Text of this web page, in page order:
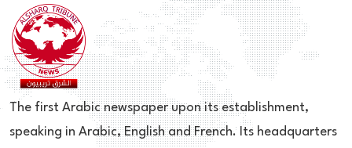
The first Arabic newspaper upon its establishment,
speaking in Arabic, English and French. Its headquarters